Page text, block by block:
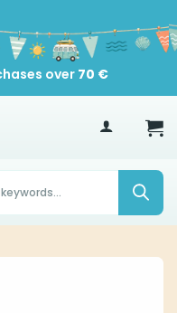
over 70 €